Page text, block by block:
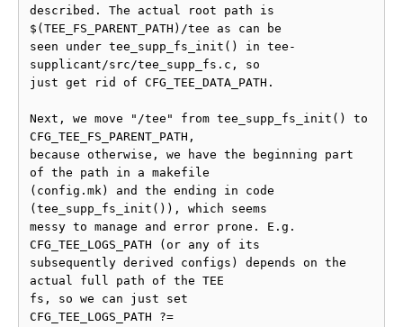
described. The actual root path is
$(TEE_FS_PARENT_PATH)/tee as can be
seen under tee_supp_fs_init() in tee-
supplicant/src/tee_supp_fs.c, so
just get rid of CFG_TEE_DATA_PATH.
Next, we move "/tee" from tee_supp_fs_init() to
CFG_TEE_FS_PARENT_PATH,
because otherwise, we have the beginning part
of the path in a makefile
(config.mk) and the ending in code
(tee_supp_fs_init()), which seems
messy to manage and error prone. E.g.
CFG_TEE_LOGS_PATH (or any of its
subsequently derived configs) depends on the
actual full path of the TEE
fs, so we can just set
CFG_TEE_LOGS_PATH ?=